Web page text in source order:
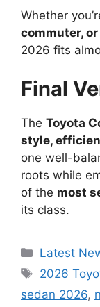
Whether
commuter,
2026 fits
Final
The Toyota
style,
one well-
roots while
of the most
its class.
Categories
Latest
Tags
2026
sedan 2026,